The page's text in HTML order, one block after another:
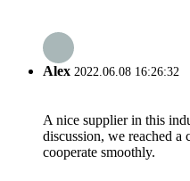
Alex 2022.06.08 16:26:32
A nice supplier in this
discussion, we reached a
cooperate smoothly.